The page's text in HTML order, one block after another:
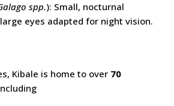
spp.): Small, nocturnal
eyes adapted for night vision.
Kibale is home to over 70